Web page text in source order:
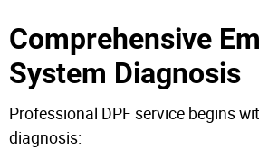
Comprehensive
System Diagnosis
Professional DPF service begins
diagnosis: